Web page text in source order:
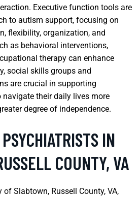
Executive function tools are
to autism support, focusing on
flexibility, organization, and
as behavioral interventions,
therapy can enhance
social skills groups and
are crucial in supporting
their daily lives more
degree of independence.
IN
COUNTY, VA
Slabtown, Russell County, VA,